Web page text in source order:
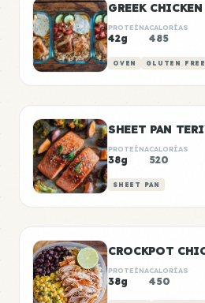
PROTEÍNA
42g
CALORÍAS
485
OVEN GLUTEN FREE
PROTEÍNA
38g
CALORÍAS
520
SHEET PAN
PROTEÍNA
38g
CALORÍAS
450